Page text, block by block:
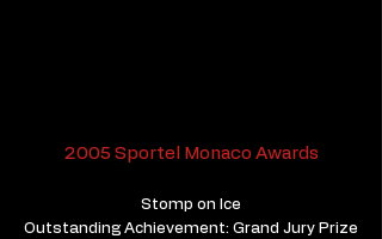
2005 Sportel Monaco Awards
Stomp on Ice
Outstanding Achievement: Grand Jury Prize